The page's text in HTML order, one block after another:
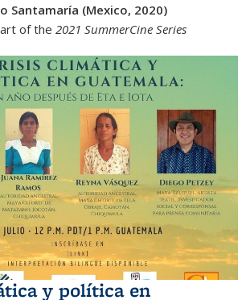
Santamaría (Mexico, 2020)
of the 2021 SummerCine Series
y política en